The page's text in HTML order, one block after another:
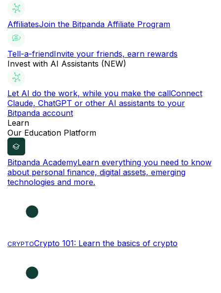
AffiliatesJoin the Bitpanda Affiliate Program
Tell-a-friendInvite your friends, earn rewards
Invest with AI Assistants (NEW)
Let AI do the work, while you make the callConnect
Claude, ChatGPT or other AI assistants to your
Bitpanda account
Learn
Our Education Platform
Bitpanda AcademyLearn everything you need to know
about personal finance, digital assets, emerging
technologies and more.
CRYPTOCrypto 101: Learn the basics of crypto